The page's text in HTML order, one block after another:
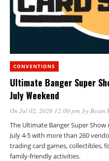
CONVENTIONS
Ultimate Banger Super
July Weekend
On Jul 02, 2026 12:00 pm, byBeam
The Ultimate Banger Super
July 4-5 with more than 260
trading card games, collectibles,
family-friendly activities.